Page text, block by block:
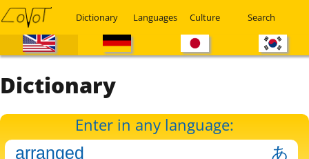
Dictionary Languages Culture Search
Dictionary
Enter in any language: